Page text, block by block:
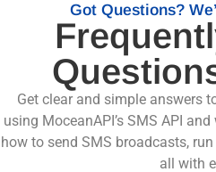
Got Questions?
Get clear and simple answers
using MoceanAPI’s SMS API
how to send SMS broadcasts,
all with